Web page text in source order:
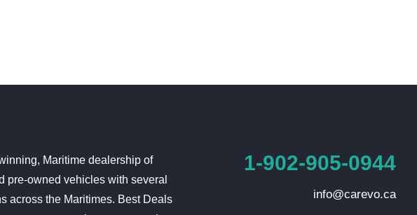
Maritime dealership of
pre-owned vehicles with several
across the Maritimes. Best Deals
1-902-905-0944
info@carevo.ca